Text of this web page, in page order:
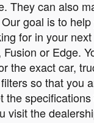
They can also
goal is to
for in your
or Edge.
the exact car,
so that you
the
visit the